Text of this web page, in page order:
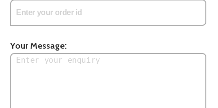
Your Message: